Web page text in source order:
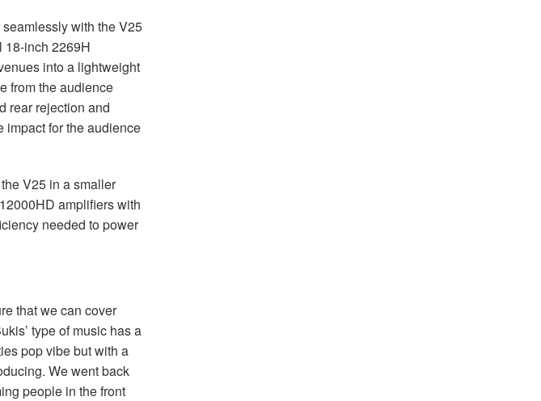
with the V25
18-inch 2269H
into a lightweight
from the audience
rear rejection and
impact for the audience
V25 in a smaller
amplifiers with
needed to power
that we can cover
type of music has a
pop vibe but with a
We went back
people in the front